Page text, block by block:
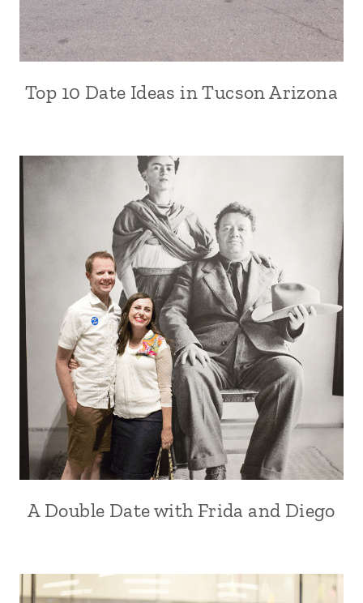
Top 10 Date Ideas in Tucson Arizona
A Double Date with Frida and Diego